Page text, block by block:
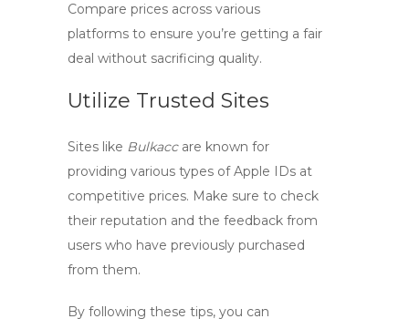
Compare prices across various
platforms to ensure you’re getting a fair
deal without sacrificing quality.
Utilize Trusted Sites
Sites like Bulkaccare known for
providing various types of Apple IDs at
competitive prices. Make sure to check
their reputation and the feedback from
users who have previously purchased
from them.
By following these tips, you can